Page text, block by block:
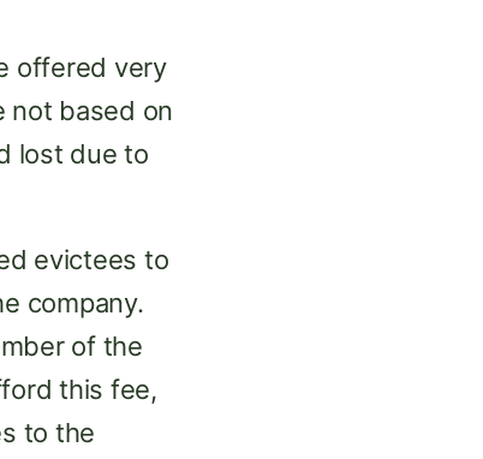
offered very
not based on
lost due to
evictees to
company.
of the
this fee,
to the